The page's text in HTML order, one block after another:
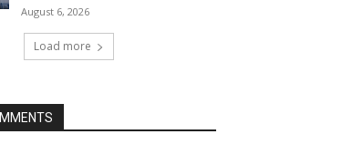
August 6, 2026
Load more